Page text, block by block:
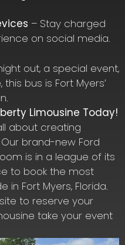
– Stay charged
on social media.
out, a special event,
bus is Fort Myers’
Limousine Today!
about creating
brand-new Ford
is in a league of its
to book the most
in Fort Myers, Florida.
to reserve your
take your event